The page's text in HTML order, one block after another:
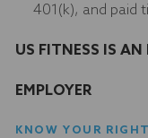
401(k), and paid
US FITNESS IS
EMPLOYER
KNOW YOUR